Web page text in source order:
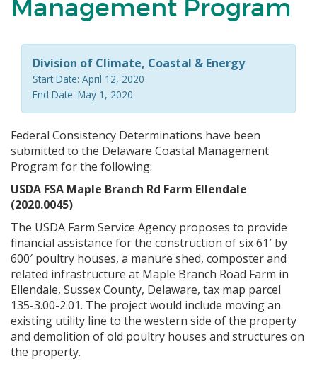
Management Program
Division of Climate, Coastal & Energy
Start Date: April 12, 2020
End Date: May 1, 2020
Federal Consistency Determinations have been
submitted to the Delaware Coastal Management
Program for the following:
USDA FSA Maple Branch Rd Farm Ellendale
(2020.0045)
The USDA Farm Service Agency proposes to provide
financial assistance for the construction of six 61′ by
600′ poultry houses, a manure shed, composter and
related infrastructure at Maple Branch Road Farm in
Ellendale, Sussex County, Delaware, tax map parcel
135-3.00-2.01. The project would include moving an
existing utility line to the western side of the property
and demolition of old poultry houses and structures on
the property.